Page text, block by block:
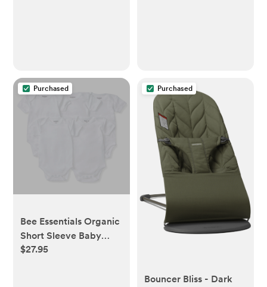
Purchased
Bee Essentials Organic
Short Sleeve Baby
Bodysuit 5 Pack - 0-3
$27.95
Purchased
Bouncer Bliss - Dark